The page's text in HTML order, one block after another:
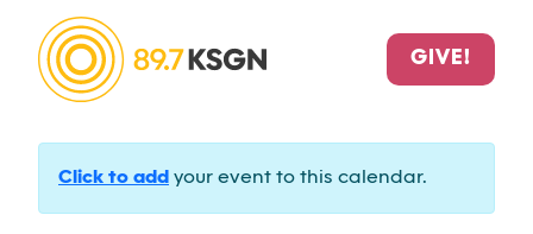
GIVE!
Click to add your event to this calendar.